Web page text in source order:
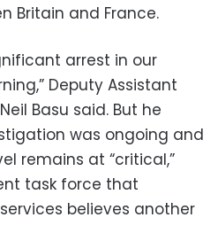
Britain and France.
arrest in our
Deputy Assistant
Basu said. But he
was ongoing and
remains at “critical,”
task force that
believes another